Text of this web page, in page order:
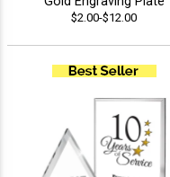
$2.00-$12.00